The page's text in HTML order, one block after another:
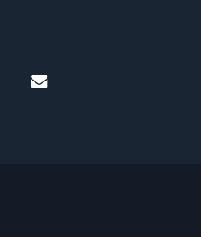
mail